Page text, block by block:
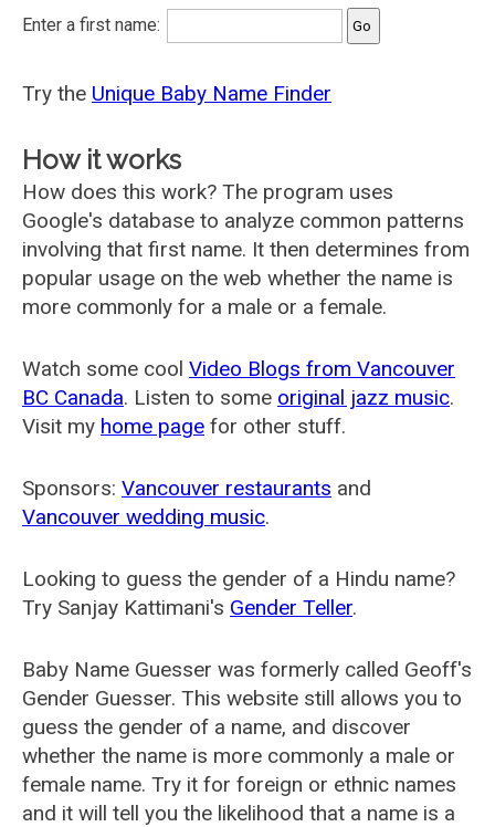
Enter a first name:
Try the Unique Baby Name Finder
How it works
How does this work? The program uses
Google's database to analyze common patterns
involving that first name. It then determines from
popular usage on the web whether the name is
more commonly for a male or a female.
Watch some cool Video Blogs from Vancouver
BC Canada. Listen to some original jazz music.
Visit my home page for other stuff.
Sponsors: Vancouver restaurants and
Vancouver wedding music.
Looking to guess the gender of a Hindu name?
Try Sanjay Kattimani's Gender Teller.
Baby Name Guesser was formerly called Geoff's
Gender Guesser. This website still allows you to
guess the gender of a name, and discover
whether the name is more commonly a male or
female name. Try it for foreign or ethnic names
and it will tell you the likelihood that a name is a